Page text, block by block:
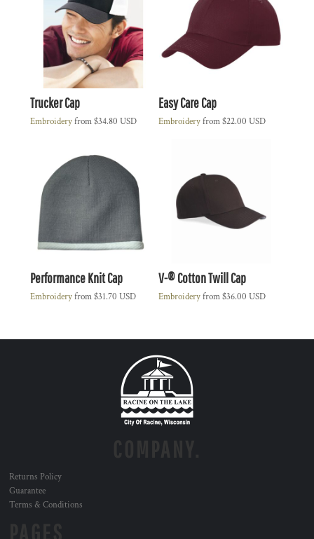
Trucker Cap
Embroideryfrom$34.80 USD
Easy Care Cap
Embroideryfrom$22.00 USD
Performance Knit Cap
Embroideryfrom$31.70 USD
V-® Cotton Twill Cap
Embroideryfrom$36.00 USD
Returns Policy
Guarantee
Terms & Conditions